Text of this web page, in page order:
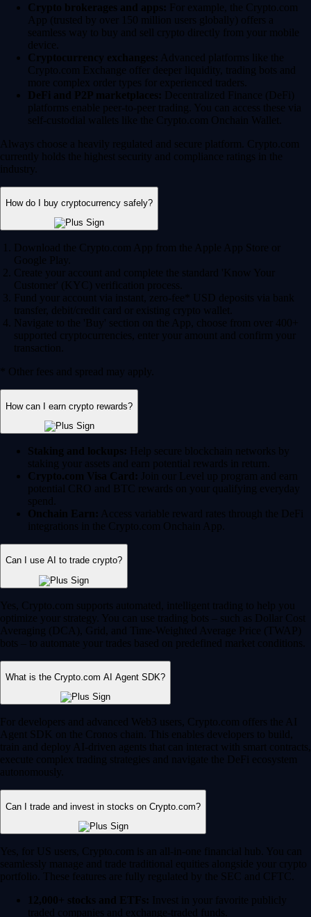
Crypto brokerages and apps: For example, the Crypto.com
App (trusted by over 150 million users globally) offers a
seamless way to buy and sell crypto directly from your mobile
device.
Cryptocurrency exchanges: Advanced platforms like the
Crypto.com Exchange offer deeper liquidity, trading bots and
more complex order types for experienced traders.
DeFi and P2P marketplaces: Decentralized Finance (DeFi)
platforms enable peer-to-peer trading. You can access these via
self-custodial wallets like the Crypto.com Onchain Wallet.
Always choose a heavily regulated and secure platform. Crypto.com
currently holds the highest security and compliance ratings in the
industry.
How do I buy cryptocurrency safely?
Download the Crypto.com App from the Apple App Store or
Google Play.
Create your account and complete the standard 'Know Your
Customer' (KYC) verification process.
Fund your account via instant, zero-fee* USD deposits via bank
transfer, debit/credit card or existing crypto wallet.
Navigate to the 'Buy' section on the App, choose from over 400+
supported cryptocurrencies, enter your amount and confirm your
transaction.
* Other fees and spread may apply.
How can I earn crypto rewards?
Staking and lockups: Help secure blockchain networks by
staking your assets and earn potential rewards in return.
Crypto.com Visa Card: Join our Level up program and earn
potential CRO and BTC rewards on your qualifying everyday
spend.
Onchain Earn: Access variable reward rates through the DeFi
integrations in the Crypto.com Onchain App.
Can I use AI to trade crypto?
Yes, Crypto.com supports automated, intelligent trading to help you
optimize your strategy. You can use trading bots – such as Dollar Cost
Averaging (DCA), Grid, and Time-Weighted Average Price (TWAP)
bots – to automate your trades based on predefined market conditions.
What is the Crypto.com AI Agent SDK?
For developers and advanced Web3 users, Crypto.com offers the AI
Agent SDK on the Cronos chain. This enables developers to build,
train and deploy AI-driven agents that can interact with smart contracts,
execute complex trading strategies and navigate the DeFi ecosystem
autonomously.
Can I trade and invest in stocks on Crypto.com?
Yes, for US users, Crypto.com is an all-in-one financial hub. You can
seamlessly manage and trade traditional equities alongside your crypto
portfolio. These features are fully regulated by the SEC and CFTC.
12,000+ stocks and ETFs: Invest in your favorite publicly
traded companies and exchange-traded funds.